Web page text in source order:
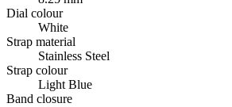
Dial colour
White
Strap material
Stainless Steel
Strap colour
Light Blue
Band closure